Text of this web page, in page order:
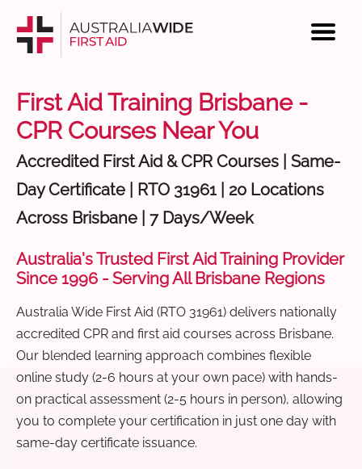
First Aid Training Brisbane -
CPR Courses Near You
Accredited First Aid & CPR Courses | Same-
Day Certificate | RTO 31961 | 20 Locations
Across Brisbane | 7 Days/Week
Australia's Trusted First Aid Training Provider
Since 1996 - Serving All Brisbane Regions
Australia Wide First Aid (RTO 31961) delivers nationally
accredited CPR and first aid courses across Brisbane.
Our blended learning approach combines flexible
online study (2-6 hours at your own pace) with hands-
on practical assessment (2-5 hours in person), allowing
you to complete your certification in just one day with
same-day certificate issuance.